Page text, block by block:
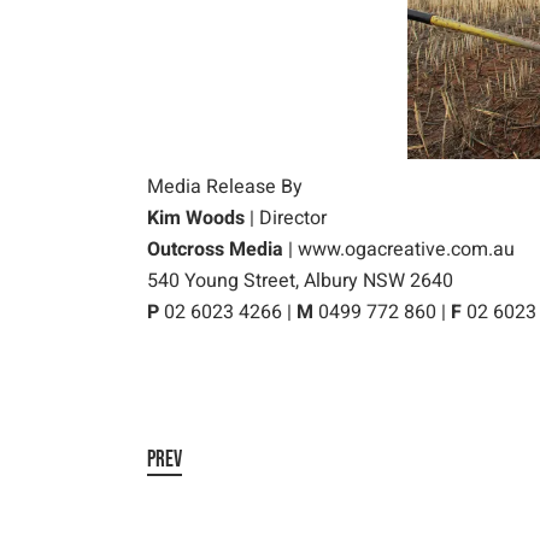
Media Release By
Kim Woods | Director
Outcross Media | www.ogacreative.com.au
540 Young Street, Albury NSW 2640
P 02 6023 4266 | M 0499 772 860 | F 02
PREV